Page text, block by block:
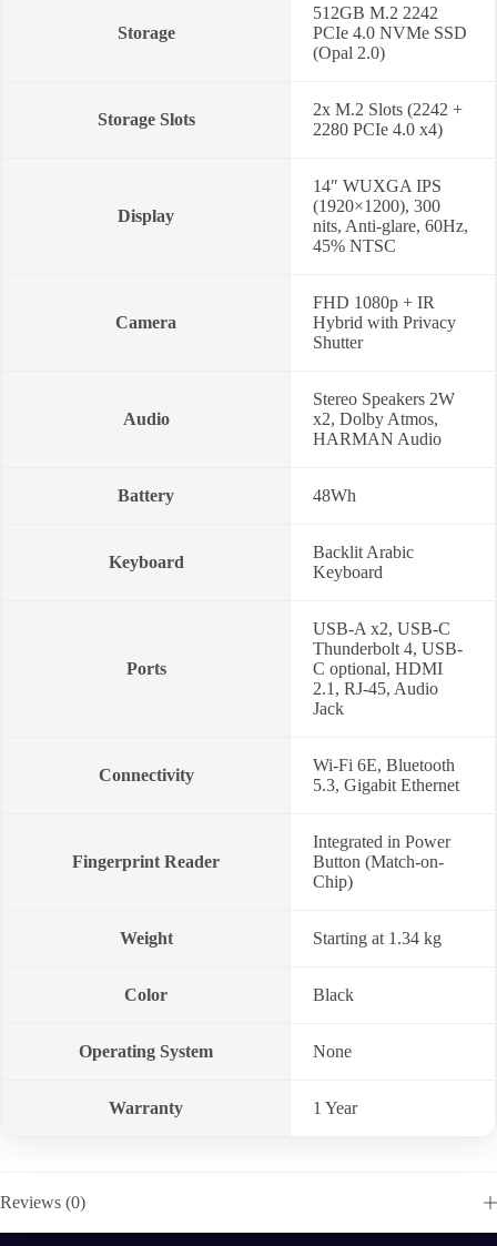
Storage
512GB M.2 2242
PCIe 4.0 NVMe SSD
(Opal 2.0)
Storage Slots
2x M.2 Slots (2242 +
2280 PCIe 4.0 x4)
Display
14″ WUXGA IPS
(1920×1200), 300
nits, Anti-glare, 60Hz,
45% NTSC
Camera
FHD 1080p + IR
Hybrid with Privacy
Shutter
Audio
Stereo Speakers 2W
x2, Dolby Atmos,
HARMAN Audio
Battery 48Wh
Keyboard
Backlit Arabic
Keyboard
Ports
USB-A x2, USB-C
Thunderbolt 4, USB-
C optional, HDMI
2.1, RJ-45, Audio
Jack
Connectivity
Wi-Fi 6E, Bluetooth
5.3, Gigabit Ethernet
Fingerprint Reader
Integrated in Power
Button (Match-on-
Chip)
Weight Starting at 1.34 kg
Color Black
Operating System None
Warranty 1 Year
Reviews (0)